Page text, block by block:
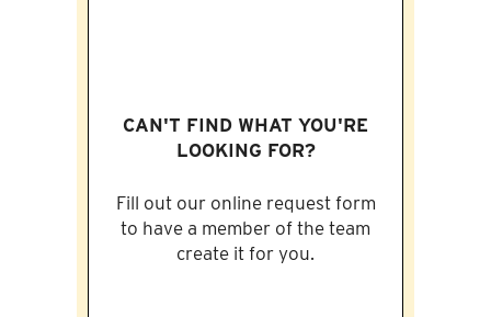
CAN'T FIND WHAT YOU'RE
LOOKING FOR?
Fill out our online request form
to have a member of the team
create it for you.